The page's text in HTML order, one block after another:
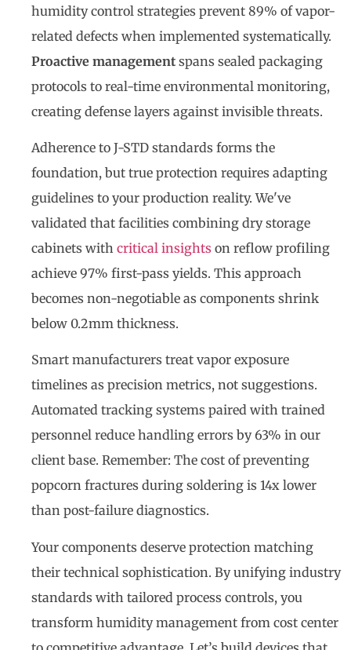
humidity control strategies prevent 89% of vapor-
related defects when implemented systematically.
Proactive management spans sealed packaging
protocols to real-time environmental monitoring,
creating defense layers against invisible threats.
Adherence to J-STD standards forms the
foundation, but true protection requires adapting
guidelines to your production reality. We've
validated that facilities combining dry storage
cabinets with critical insights on reflow profiling
achieve 97% first-pass yields. This approach
becomes non-negotiable as components shrink
below 0.2mm thickness.
Smart manufacturers treat vapor exposure
timelines as precision metrics, not suggestions.
Automated tracking systems paired with trained
personnel reduce handling errors by 63% in our
client base. Remember: The cost of preventing
popcorn fractures during soldering is 14x lower
than post-failure diagnostics.
Your components deserve protection matching
their technical sophistication. By unifying industry
standards with tailored process controls, you
transform humidity management from cost center